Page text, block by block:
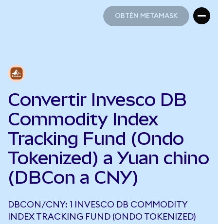
OBTÉN METAMASK
Convertir Invesco DB
Commodity Index
Tracking Fund (Ondo
Tokenized) a Yuan chino
(DBCon a CNY)
DBCON/CNY: 1 INVESCO DB COMMODITY
INDEX TRACKING FUND (ONDO TOKENIZED)